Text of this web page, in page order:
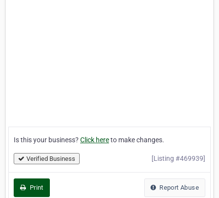
Is this your business? Click hereto make changes.
Verified Business [Listing #469939]
Print Report Abuse